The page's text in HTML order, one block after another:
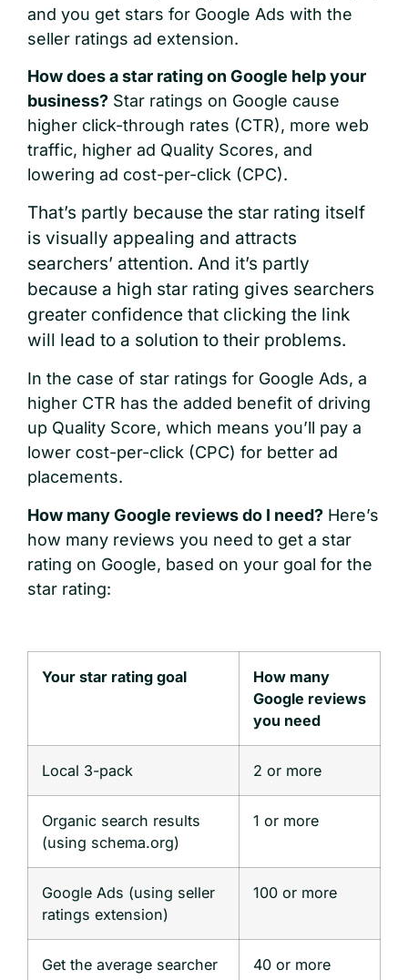
and you get stars for Google Ads with the
seller ratings ad extension.
How does a star rating on Google help your
business? Star ratings on Google cause
higher click-through rates (CTR), more web
traffic, higher ad Quality Scores, and
lowering ad cost-per-click (CPC).
That’s partly because the star rating itself
is visually appealing and attracts
searchers’ attention. And it’s partly
because a high star rating gives searchers
greater confidence that clicking the link
will lead to a solution to their problems.
In the case of star ratings for Google Ads, a
higher CTR has the added benefit of driving
up Quality Score, which means you’ll pay a
lower cost-per-click (CPC) for better ad
placements.
How many Google reviews do I need? Here’s
how many reviews you need to get a star
rating on Google, based on your goal for the
star rating:
Your star rating goal
How many
Google reviews
you need
Local 3-pack 2 or more
Organic search results
(using schema.org)
1 or more
Google Ads (using seller
ratings extension)
100 or more
Get the average searcher
40 or more